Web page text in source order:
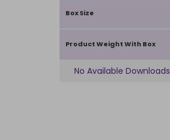
Box Size
Product Weight With Box
No Available Downloads